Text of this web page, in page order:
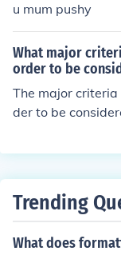
orkplace.
hip models that
y.
u mum pushy
What major
order to be
The major
der to be
Trending
What does